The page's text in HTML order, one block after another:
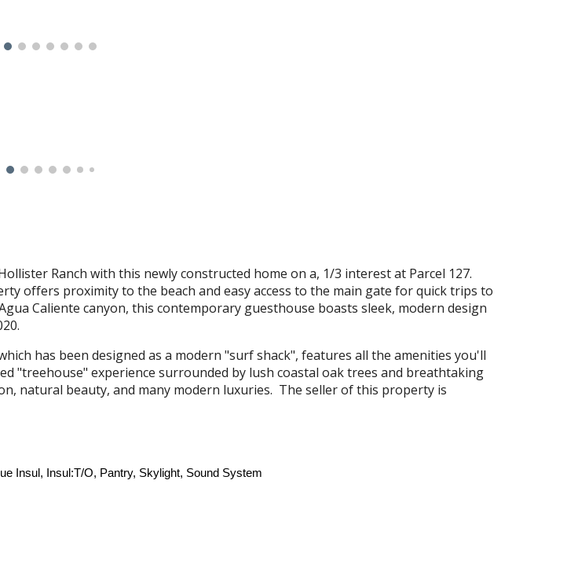
Ranch with this newly constructed home on a, 1/3 interest at Parcel 127.
offers proximity to the beach and easy access to the main gate for quick trips to
Caliente canyon, this contemporary guesthouse boasts sleek, modern design
has been designed as a modern "surf shack", features all the amenities you'll
"treehouse" experience surrounded by lush coastal oak trees and breathtaking
natural beauty, and many modern luxuries. The seller of this property is
Insul, Insul:T/O, Pantry, Skylight, Sound System